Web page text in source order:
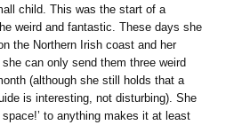
child. This was the start of a
weird and fantastic. These days she
the Northern Irish coast and her
can only send them three weird
(although she still holds that a
is interesting, not disturbing). She
space!’ to anything makes it at least